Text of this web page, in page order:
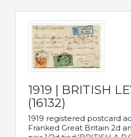
1919 | BRITISH
(16132)
1919 registered postcard
Franked Great Britain 2d